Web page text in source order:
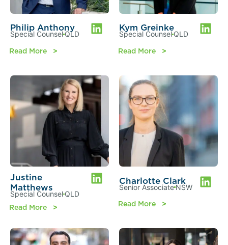
Philip Anthony
Special Counsel QLD
Read More
Kym Greinke
Special Counsel QLD
Read More
Justine
Matthews
Special Counsel QLD
Read More
Charlotte Clark
Senior Associate NSW
Read More